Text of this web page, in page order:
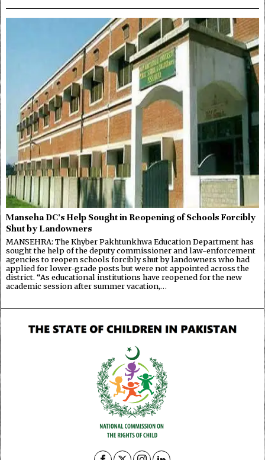
Manseha DC’s Help Sought in Reopening of Schools Forcibly
Shut by Landowners
MANSEHRA: The Khyber Pakhtunkhwa Education Department has
sought the help of the deputy commissioner and law-enforcement
agencies to reopen schools forcibly shut by landowners who had
applied for lower-grade posts but were not appointed across the
district. “As educational institutions have reopened for the new
academic session after summer vacation,…